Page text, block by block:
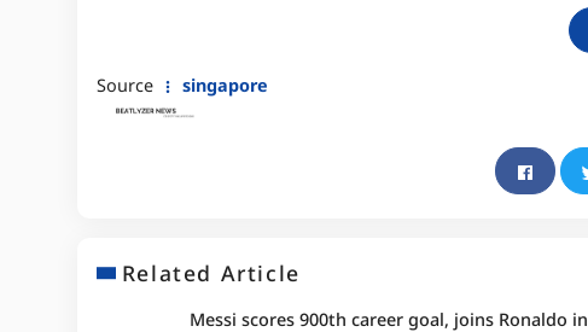
Source singapore
Related Article
Messi scores 900th career goal, joins Ronaldo in